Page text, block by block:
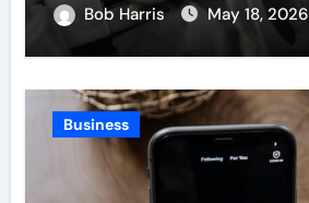
Bob Harris May 18, 2026
Business